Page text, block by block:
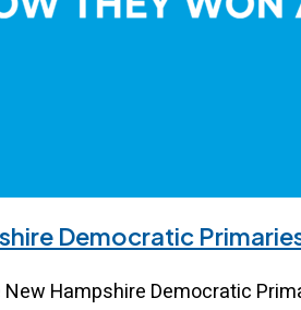
Democratic
New Hampshire Democratic